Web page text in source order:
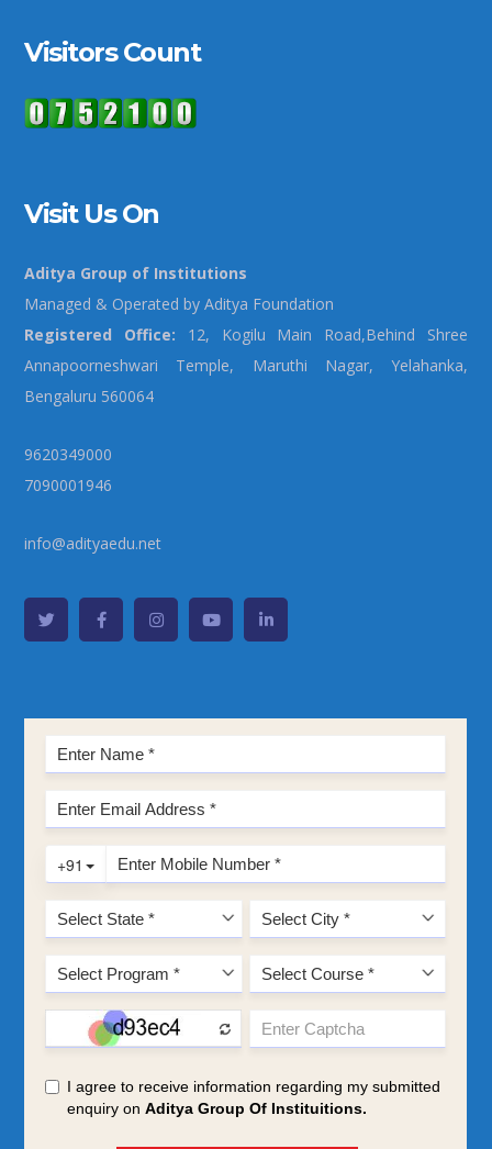
Visitors Count
Visit Us On
Aditya Group of Institutions
Managed & Operated by Aditya Foundation
Registered Office: 12, Kogilu Main Road,Behind Shree
Annapoorneshwari Temple, Maruthi Nagar, Yelahanka,
Bengaluru 560064
9620349000
7090001946
info@adityaedu.net